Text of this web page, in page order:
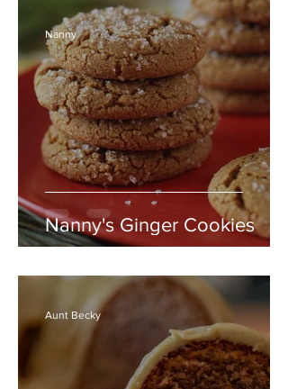
Nanny's Ginger Cookies
Nanny
Aunt Becky